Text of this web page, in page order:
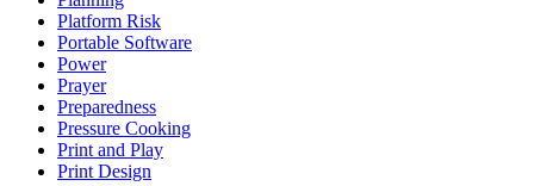
Platform Risk
Portable Software
Power
Prayer
Preparedness
Pressure Cooking
Print and Play
Print Design